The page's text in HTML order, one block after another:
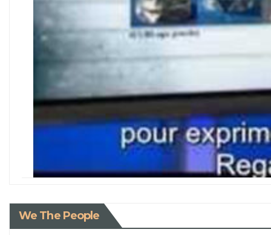
We The People